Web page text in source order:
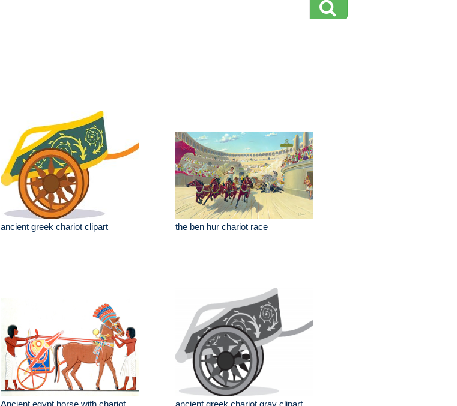
ancient greek chariot clipart the ben hur chariot race
Ancient egypt horse with chariot ancient greek chariot gray clipart